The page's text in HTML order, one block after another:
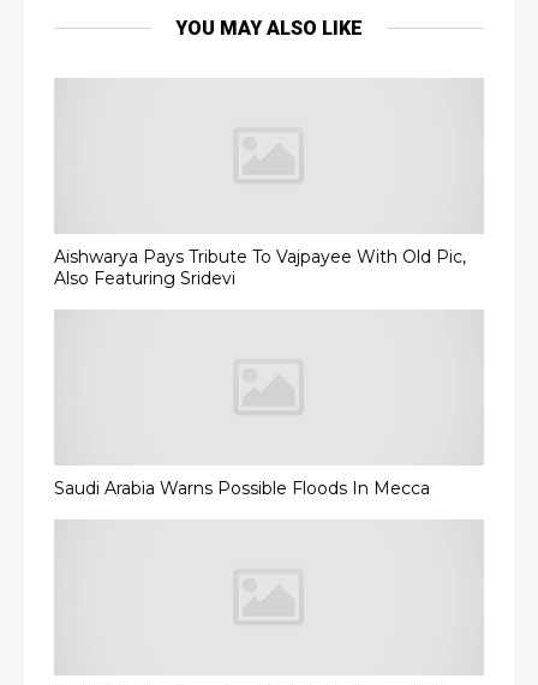
YOU MAY ALSO LIKE
Aishwarya Pays Tribute To Vajpayee With Old Pic,
Also Featuring Sridevi
Saudi Arabia Warns Possible Floods In Mecca